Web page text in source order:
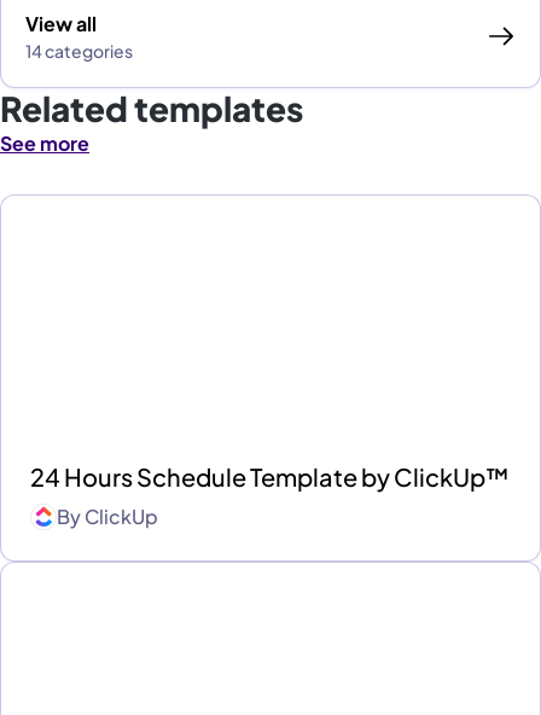
View all
14 categories
Related templates
See more
24 Hours Schedule Template by ClickUp™
ByClickUp